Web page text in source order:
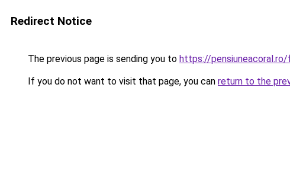
Redirect Notice
The previous page is sending you to https://pensiuneacoral.ro/
If you do not want to visit that page, you can return to the